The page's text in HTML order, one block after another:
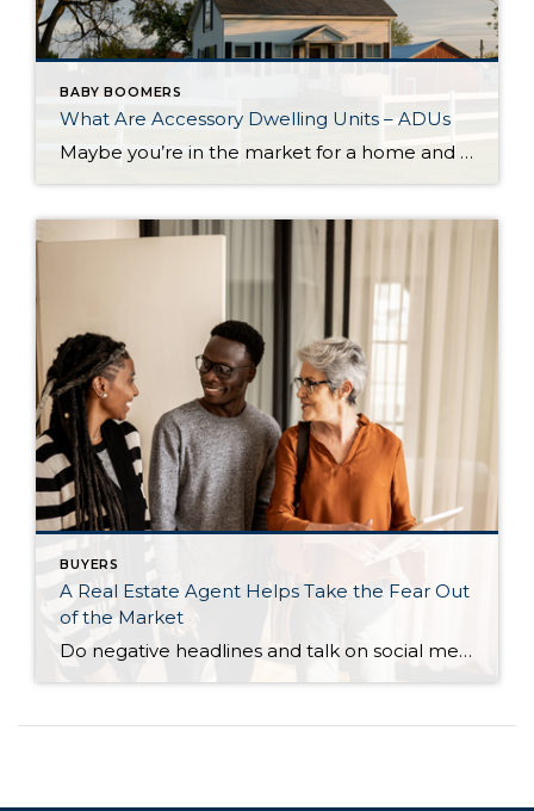
BABY BOOMERS
What Are Accessory Dwelling Units – ADUs
Maybe you’re in the market for a home and are having a hard time finding the right one that fits your budget. Or perhaps you’re already a homeowner in need of extra income or a place for loved ones. Whether as a potential homebuyer or a homeowner with changing needs, accessory dwelling units, or ADUs […]
BUYERS
A Real Estate Agent Helps Take the Fear Out
of the Market
Do negative headlines and talk on social media have you feeling worried about the housing market? Maybe you’ve even seen or heard something lately that scares you and makes you wonder if you should still buy or sell a home right now. Regrettably, when news in the media isn’t easy to understand, it can make […]